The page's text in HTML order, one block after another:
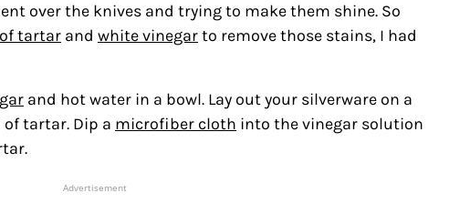
over the knives and trying to make them shine. So
tartar and white vinegarto remove those stains, I had
and hot water in a bowl. Lay out your silverware on a
tartar. Dip a microfiber cloth into the vinegar solution
Advertisement